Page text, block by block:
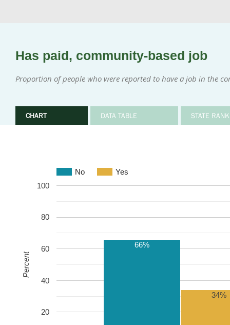
Has paid, community-based job
Proportion of people who were reported to have a job in the
CHART DATA TABLE STATE
No Yes
20
40
60
80
100
66%
34%
Percent